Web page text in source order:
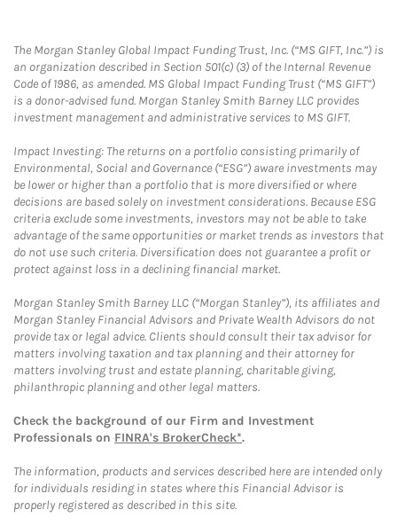
The Morgan Stanley Global Impact Funding Trust, Inc. (“MS GIFT, Inc.”) is
an organization described in Section 501(c) (3) of the Internal Revenue
Code of 1986, as amended. MS Global Impact Funding Trust (“MS GIFT”)
is a donor-advised fund. Morgan Stanley Smith Barney LLC provides
investment management and administrative services to MS GIFT.
Impact Investing: The returns on a portfolio consisting primarily of
Environmental, Social and Governance (“ESG”) aware investments may
be lower or higher than a portfolio that is more diversified or where
decisions are based solely on investment considerations. Because ESG
criteria exclude some investments, investors may not be able to take
advantage of the same opportunities or market trends as investors that
do not use such criteria. Diversification does not guarantee a profit or
protect against loss in a declining financial market.
Morgan Stanley Smith Barney LLC (“Morgan Stanley”), its affiliates and
Morgan Stanley Financial Advisors and Private Wealth Advisors do not
provide tax or legal advice. Clients should consult their tax advisor for
matters involving taxation and tax planning and their attorney for
matters involving trust and estate planning, charitable giving,
philanthropic planning and other legal matters.
Check the background of our Firm and Investment
Professionals on FINRA's BrokerCheck*.
The information, products and services described here are intended only
for individuals residing in states where this Financial Advisor is
properly registered as described in this site.